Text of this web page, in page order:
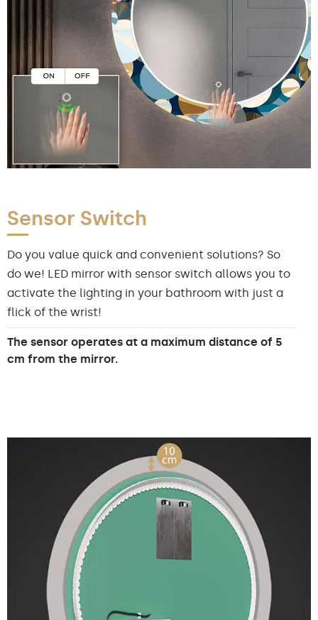
Sensor Switch
Do you value quick and convenient solutions? So
do we! LED mirror with sensor switch allows you to
activate the lighting in your bathroom with just a
flick of the wrist!
The sensor operates at a maximum distance of 5
cm from the mirror.